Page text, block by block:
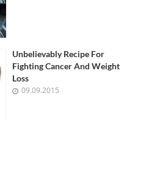
Unbelievably Recipe For
Fighting Cancer And Weight
Loss
09.09.2015